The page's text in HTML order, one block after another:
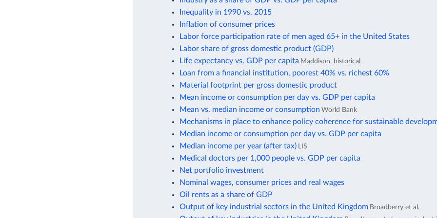
Inequality in 1990 vs. 2015
Inflation of consumer prices
Labor force participation rate of men aged 65+ in the United States
Labor share of gross domestic product (GDP)
Life expectancy vs. GDP per capita Maddison, historical
Loan from a financial institution, poorest 40% vs. richest 60%
Material footprint per gross domestic product
Mean income or consumption per day vs. GDP per capita
Mean vs. median income or consumption World Bank
Mechanisms in place to enhance policy coherence for sustainable
Median income or consumption per day vs. GDP per capita
Median income per year (after tax) LIS
Medical doctors per 1,000 people vs. GDP per capita
Net portfolio investment
Nominal wages, consumer prices and real wages
Oil rents as a share of GDP
Output of key industrial sectors in the United Kingdom Broadberry et al.